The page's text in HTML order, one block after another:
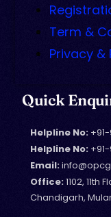
Term &
Privacy &
Quick
Helpline No:
Helpline No:
Email:
Office:1102,
Chandigarh,